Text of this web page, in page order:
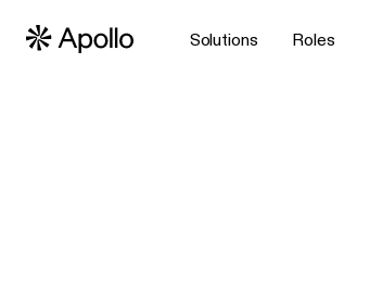
Solutions Roles